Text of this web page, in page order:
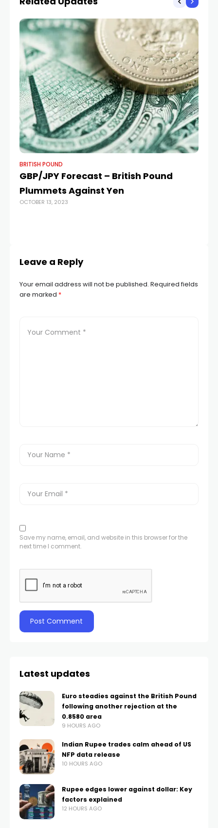
News
BRITISH POUND
GBP/JPY Forecast – British Pound
Plummets Against Yen
OCTOBER 13, 2023
Leave a Reply
Your email address will not be published. Required fields
are marked *
Save my name, email, and website in this browser for the
next time I comment.
Latest updates
Euro steadies against the British Pound
following another rejection at the
0.8580 area
9 HOURS AGO
Indian Rupee trades calm ahead of US
NFP data release
10 HOURS AGO
Rupee edges lower against dollar: Key
factors explained
12 HOURS AGO